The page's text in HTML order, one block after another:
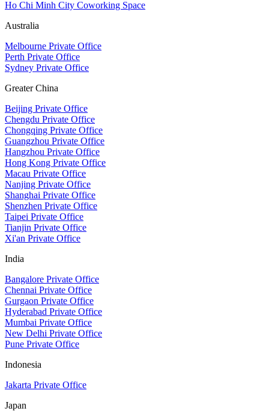
Ho Chi Minh City Coworking Space
Australia
Melbourne Private Office
Perth Private Office
Sydney Private Office
Greater China
Beijing Private Office
Chengdu Private Office
Chongqing Private Office
Guangzhou Private Office
Hangzhou Private Office
Hong Kong Private Office
Macau Private Office
Nanjing Private Office
Shanghai Private Office
Shenzhen Private Office
Taipei Private Office
Tianjin Private Office
Xi'an Private Office
India
Bangalore Private Office
Chennai Private Office
Gurgaon Private Office
Hyderabad Private Office
Mumbai Private Office
New Delhi Private Office
Pune Private Office
Indonesia
Jakarta Private Office
Japan